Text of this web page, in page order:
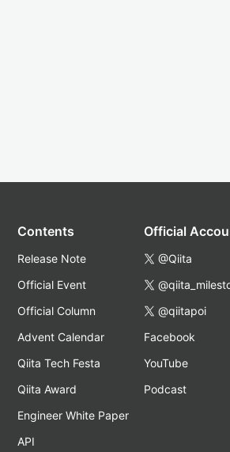
Contents
Release Note
Official Event
Official Column
Advent Calendar
Qiita Tech Festa
Qiita Award
Engineer White Paper
API
Official
@Qiita
@qiitapoi
Facebook
YouTube
Podcast